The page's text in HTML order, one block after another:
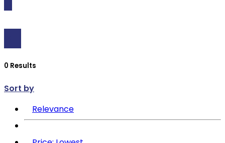
Sort by
Relevance
Price: Lowest